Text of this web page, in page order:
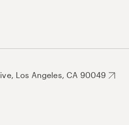
Los Angeles, CA 90049